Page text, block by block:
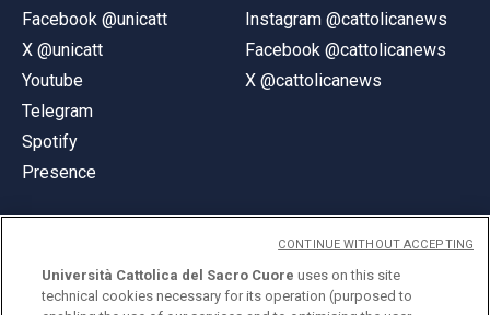
Facebook @unicatt
X @unicatt
Youtube
Telegram
Spotify
Presence
Instagram @cattolicanews
Facebook @cattolicanews
X @cattolicanews
© Università Cattolica del Sacro Cuore
Università Cattolica del Sacro Cuore uses on this site
technical cookies necessary for its operation (purposed to
CONTINUE WITHOUT ACCEPTING